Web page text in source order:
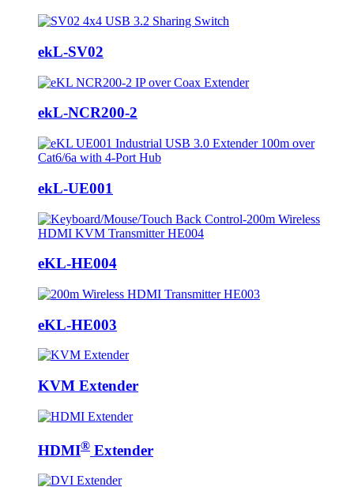
ekL-SV02
ekL-NCR200-2
ekL-UE001
eKL-HE004
eKL-HE003
KVM Extender
HDMI® Extender